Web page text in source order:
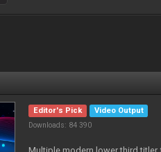
Editor's Pick
Video Output
Downloads: 84 390